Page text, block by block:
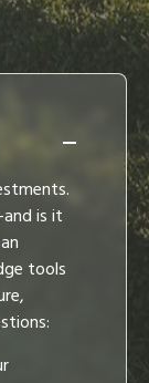
is it
tools